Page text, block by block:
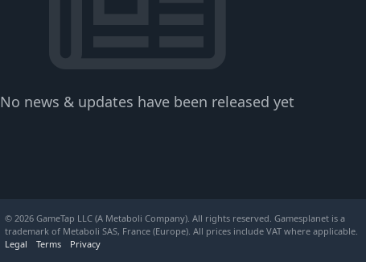
No news & updates have been released yet
© 2026 GameTap LLC (A Metaboli Company). All rights reserved. Gamesplanet is a
trademark of Metaboli SAS, France (Europe). All prices include VAT where applicable.
Legal
Terms Privacy